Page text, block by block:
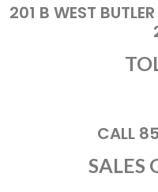
201 B WEST
CALL
SALES